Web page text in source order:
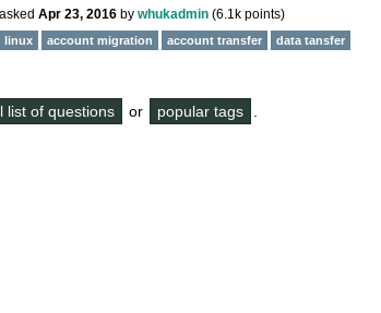
asked Apr 23, 2016 by whukadmin (6.1k points)
linux account migration account transfer data tansfer
list of questions or popular tags